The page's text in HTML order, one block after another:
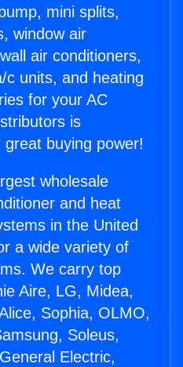
mini splits,
window air
air conditioners,
c units, and heating
for your AC
is
buying power!
wholesale
and heat
in the United
a wide variety of
We carry top
Aire, LG, Midea,
Sophia, OLMO,
Soleus,
Electric,